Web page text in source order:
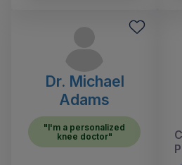
Dr. Michael
Adams
"I'm a personalized
knee doctor"